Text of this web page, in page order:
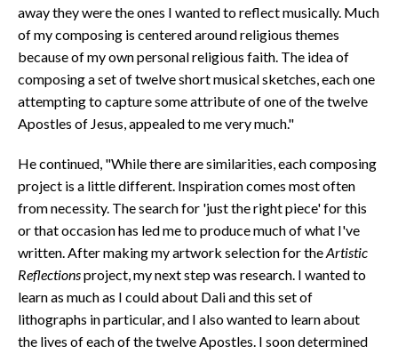
away they were the ones I wanted to reflect musically. Much
of my composing is centered around religious themes
because of my own personal religious faith. The idea of
composing a set of twelve short musical sketches, each one
attempting to capture some attribute of one of the twelve
Apostles of Jesus, appealed to me very much."
He continued, "While there are similarities, each composing
project is a little different. Inspiration comes most often
from necessity. The search for 'just the right piece' for this
or that occasion has led me to produce much of what I've
written. After making my artwork selection for theArtistic
Reflectionsproject, my next step was research. I wanted to
learn as much as I could about Dali and this set of
lithographs in particular, and I also wanted to learn about
the lives of each of the twelve Apostles. I soon determined